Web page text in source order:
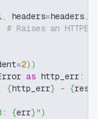
, headers=headers,
# Raises an
=2) )
as http_err:
{http_err} - {
{err}")